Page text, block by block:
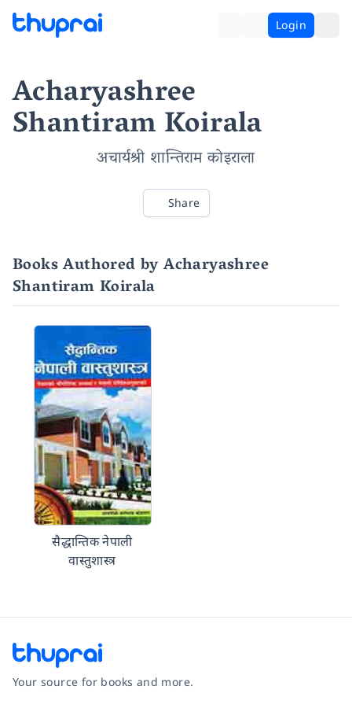
Login
Acharyashree
Shantiram Koirala
अचार्यश्री शान्तिराम कोइराला
Share
Books Authored by Acharyashree
Shantiram Koirala
सैद्धान्तिक नेपाली
वास्तुशास्त्र
Your source for books and more.